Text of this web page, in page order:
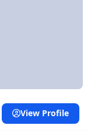
View Profile